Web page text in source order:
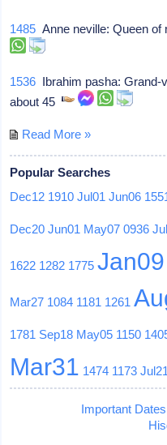
1485 Anne neville: Queen
1536 Ibrahim pasha:
about 45
Read More »
Popular Searches
Dec12 1910 Jul01 Jun06
Dec20 Jun01 May07 0936
1622 1282 1775 Jan09
Mar27 1084 1181 1261
1781 Sep18 May05 1150
Mar31 1474 1173 Jul21
Important